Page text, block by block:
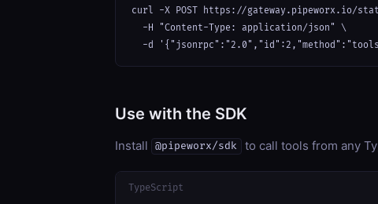
curl -X POST https://gateway.pipeworx.io/
  -H "Content-Type: application/json" \
-d
Use with the SDK
Install @pipeworx/sdk to call tools from any
TypeScript